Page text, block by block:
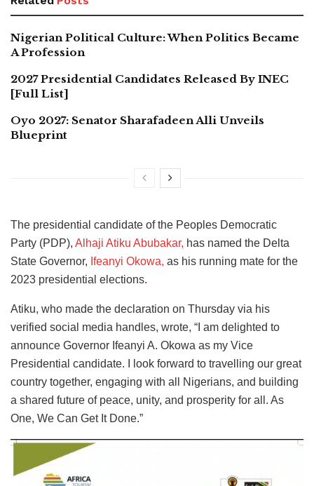
Nigerian Political Culture: When Politics Became
A Profession
2027 Presidential Candidates Released By INEC
[Full List]
Oyo 2027: Senator Sharafadeen Alli Unveils
Blueprint
The presidential candidate of the Peoples Democratic
Party (PDP), Alhaji Atiku Abubakar, has named the Delta
State Governor, Ifeanyi Okowa, as his running mate for the
2023 presidential elections.
Atiku, who made the declaration on Thursday via his
verified social media handles, wrote, “I am delighted to
announce Governor Ifeanyi A. Okowa as my Vice
Presidential candidate. I look forward to travelling our great
country together, engaging with all Nigerians, and building
a shared future of peace, unity, and prosperity for all. As
One, We Can Get It Done.”